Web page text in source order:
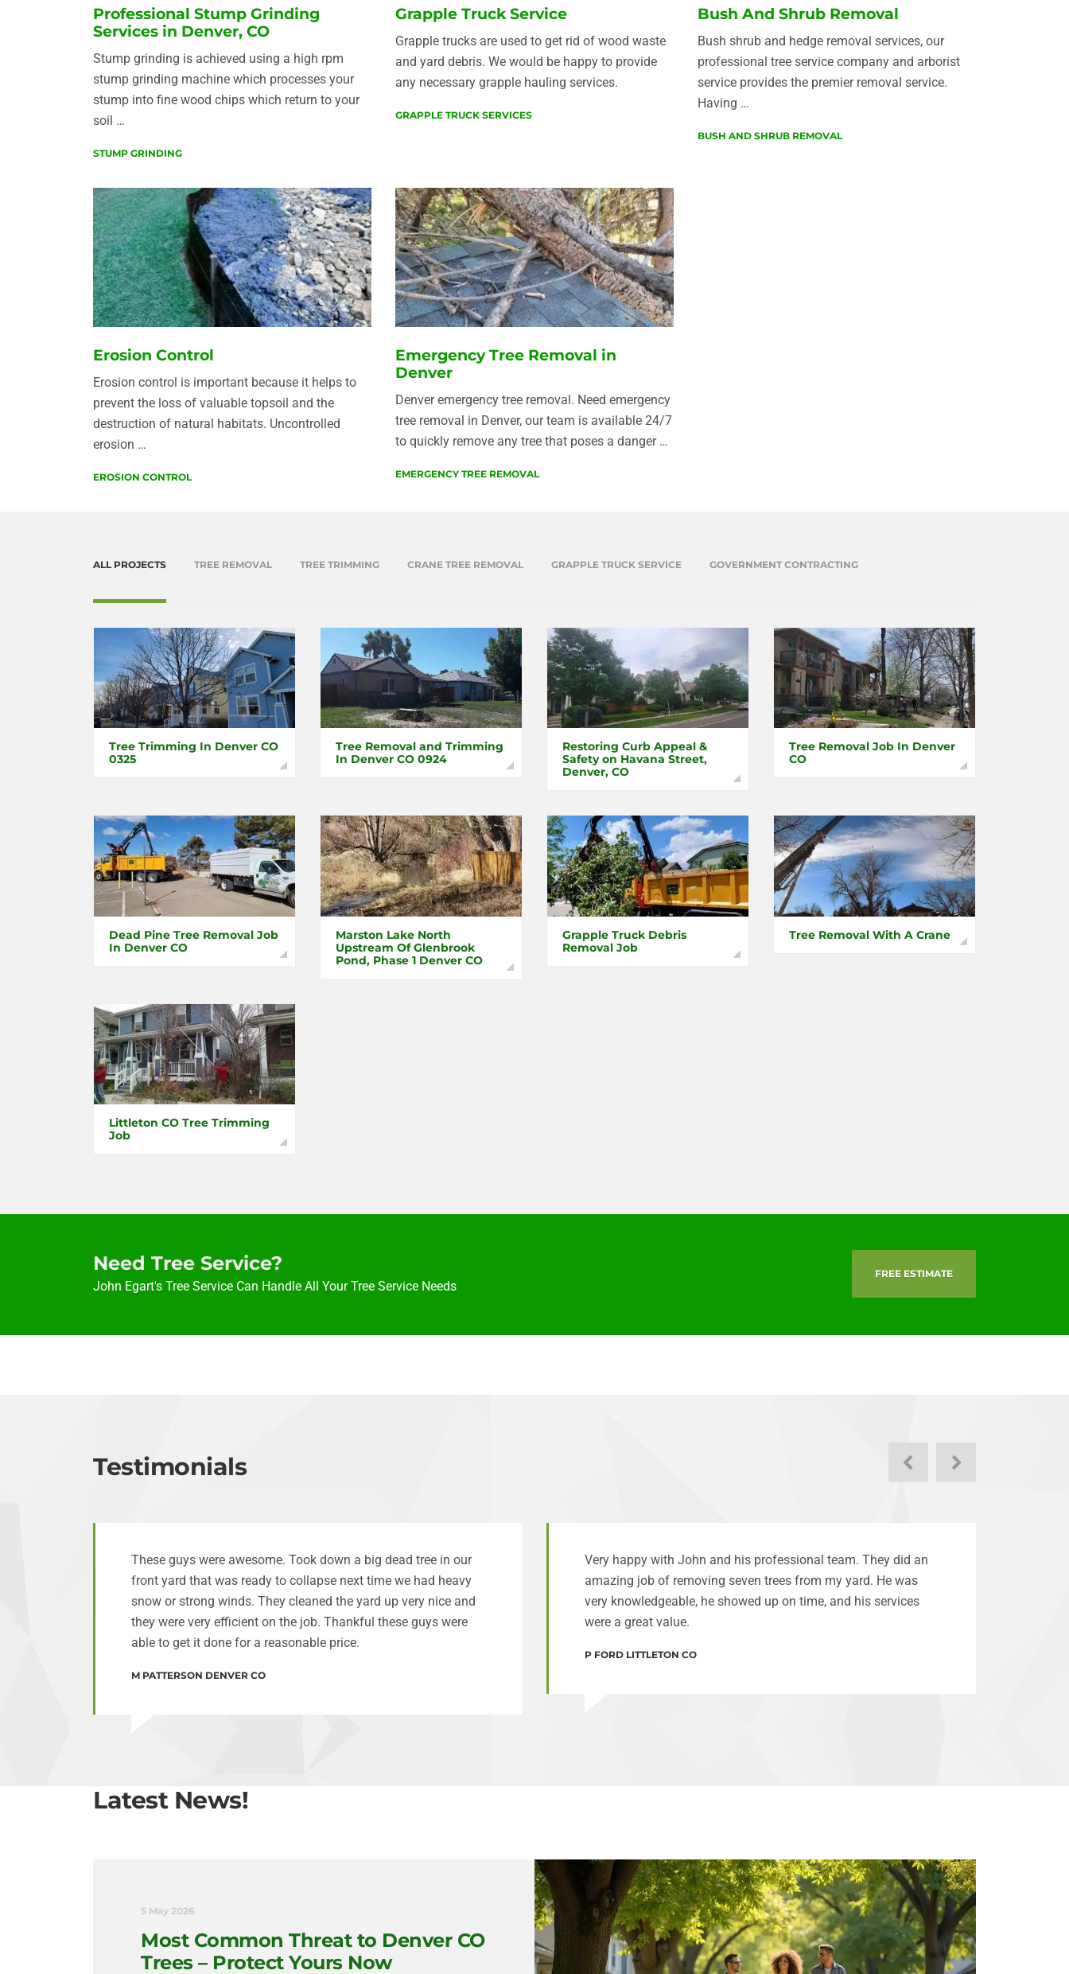
Professional Stump Grinding
Services in Denver, CO
Stump grinding is achieved using a high rpm
stump grinding machine which processes your
stump into fine wood chips which return to your
soil …
STUMP GRINDING
Grapple Truck Service
Grapple trucks are used to get rid of wood waste
and yard debris. We would be happy to provide
any necessary grapple hauling services.
GRAPPLE TRUCK SERVICES
Bush And Shrub Removal
Bush shrub and hedge removal services, our
professional tree service company and arborist
service provides the premier removal service.
Having …
BUSH AND SHRUB REMOVAL
Erosion Control
Erosion control is important because it helps to
prevent the loss of valuable topsoil and the
destruction of natural habitats. Uncontrolled
erosion …
EROSION CONTROL
Emergency Tree Removal in
Denver
Denver emergency tree removal. Need emergency
tree removal in Denver, our team is available 24/7
to quickly remove any tree that poses a danger …
EMERGENCY TREE REMOVAL
ALL PROJECTS TREE REMOVAL TREE TRIMMING CRANE TREE REMOVAL GRAPPLE TRUCK SERVICE GOVERNMENT CONTRACTING
Tree Trimming In Denver CO
0325
Tree Removal and Trimming
In Denver CO 0924
Restoring Curb Appeal &
Safety on Havana Street,
Denver, CO
Tree Removal Job In Denver
CO
Dead Pine Tree Removal Job
In Denver CO
Marston Lake North
Upstream Of Glenbrook
Pond, Phase 1 Denver CO
Grapple Truck Debris
Removal Job
Tree Removal With A Crane
Littleton CO Tree Trimming
Job
Need Tree Service?
John Egart's Tree Service Can Handle All Your Tree Service Needs
FREE ESTIMATE
Testimonials
These guys were awesome. Took down a big dead tree in our
front yard that was ready to collapse next time we had heavy
snow or strong winds. They cleaned the yard up very nice and
they were very efficient on the job. Thankful these guys were
able to get it done for a reasonable price.
M PATTERSON DENVER CO
Very happy with John and his professional team. They did an
amazing job of removing seven trees from my yard. He was
very knowledgeable, he showed up on time, and his services
were a great value.
P FORD LITTLETON CO
Latest News!
5 May 2026
Most Common Threat to Denver CO
Trees – Protect Yours Now